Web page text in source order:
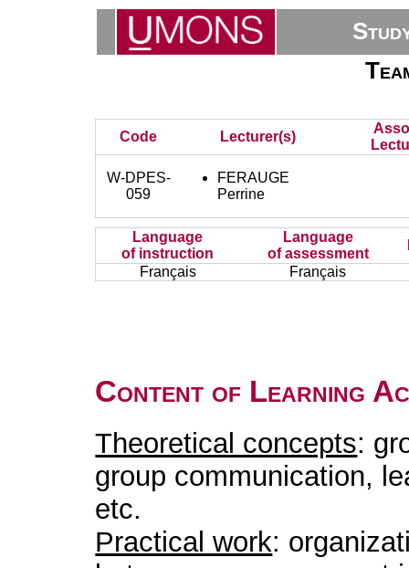
Code Lecturer(s)
W-DPES-
059
FERAUGE
Perrine
Language
of instruction
Language
of assessment
Français
Français
Content of Learning
Theoretical concepts:
group communication,
etc.
Practical work: